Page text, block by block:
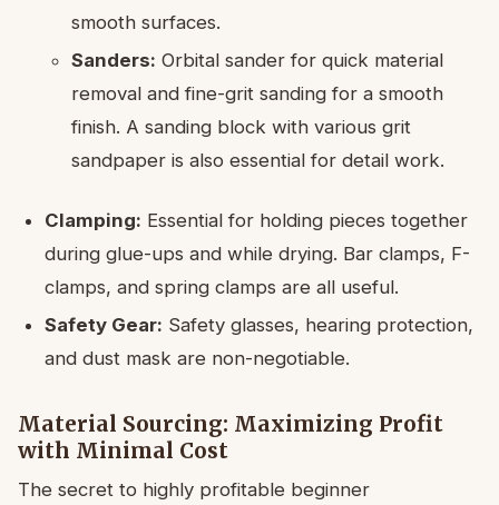
smooth surfaces.
Sanders: Orbital sander for quick material
removal and fine-grit sanding for a smooth
finish. A sanding block with various grit
sandpaper is also essential for detail work.
Clamping: Essential for holding pieces together
during glue-ups and while drying. Bar clamps, F-
clamps, and spring clamps are all useful.
Safety Gear: Safety glasses, hearing protection,
and dust mask are non-negotiable.
Material Sourcing: Maximizing Profit
with Minimal Cost
The secret to highly profitable beginner